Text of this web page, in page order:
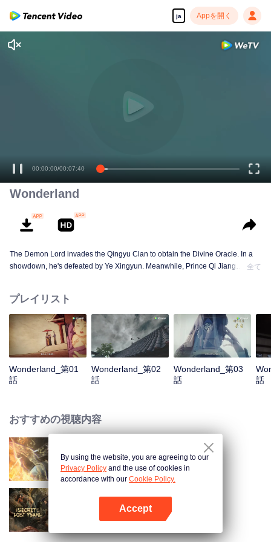
ja Appを開く
00:00:00/00:07:40
Wonderland
The Demon Lord invades the Qingyu Clan to obtain the Divine Oracle. In a
showdown, he's defeated by Ye Xingyun. Meanwhile, Prince Qi Jiang
appears and entangles herself in the feud between the Demon Lord and Ye
Xingyun.
全て
プレイリスト
Wonderland_第01
話
Wonderland_第02
話
Wonderland_第03
話
話
おすすめの視聴内容
World of Immortals
失われた真珠の秘密
By using the website, you are agreeing to our
Privacy Policy and the use of cookies in
accordance with our Cookie Policy.
Accept